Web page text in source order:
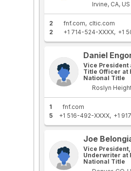
Irvine, CA, US
2 fnf.com
cltic.com
2
+1 714-524-XXXX +1
Daniel
Vice President
Title Officer at
National Title
Roslyn
1
fnf.com
5
+1 516-492-XXXX +1
Joe
Vice
Underwriter at
National Title